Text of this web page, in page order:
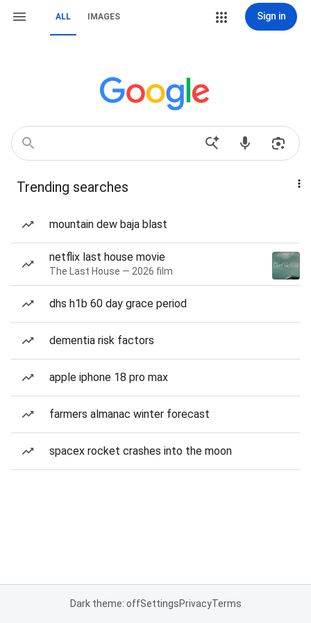
ALL IMAGES Sign in
Trending searches
mountain dew baja blast
netflix last house movie
The Last House — 2026 film
dhs h1b 60 day grace period
dementia risk factors
apple iphone 18 pro max
farmers almanac winter forecast
spacex rocket crashes into the moon
Dark theme: offSettingsPrivacyTerms